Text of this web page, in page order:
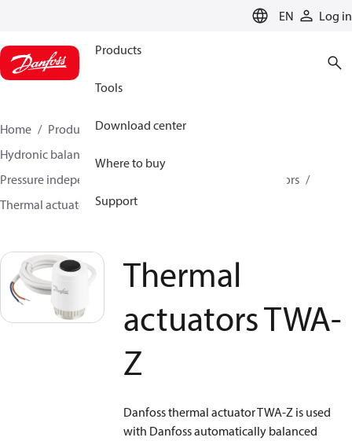
EN Log in
Products
Tools
Download center
Where to buy
Support
Home Products
Climate Solutions for heating
Hydronic balancing and control
Pressure independent balancing and control
Actuators
Thermal actuators
Thermal actuators TWA-Z
Thermal
actuators TWA-
Z
Danfoss thermal actuator TWA-Z is used
with Danfoss automatically balanced